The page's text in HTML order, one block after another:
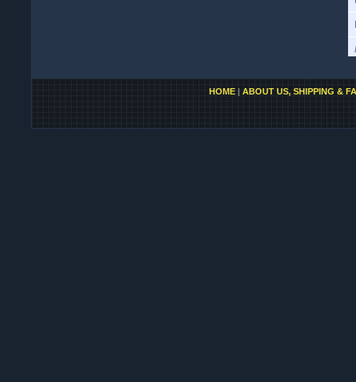
HOME| ABOUT US, SHIPPING &